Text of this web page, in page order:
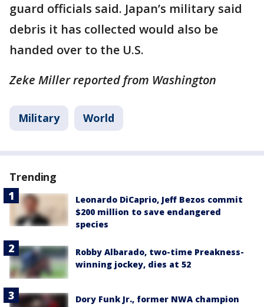
guard officials said. Japan’s military said
debris it has collected would also be
handed over to the U.S.
Zeke Miller reported from Washington
Military World
Trending
Leonardo DiCaprio, Jeff Bezos commit
$200 million to save endangered
species
Robby Albarado, two-time Preakness-
winning jockey, dies at 52
Dory Funk Jr., former NWA champion